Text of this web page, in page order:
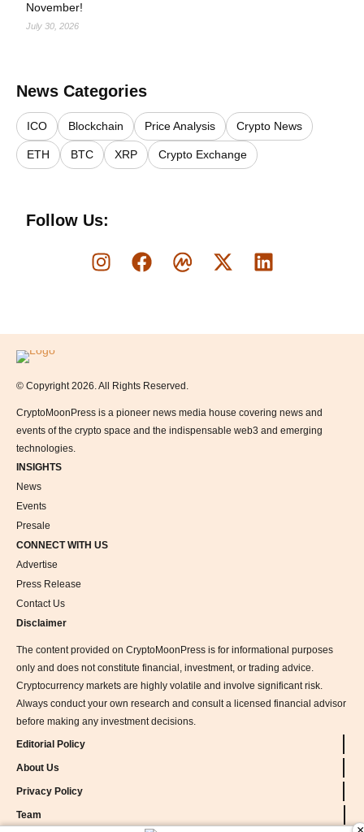
November!
July 30, 2026
News Categories
ICO Blockchain Price Analysis Crypto News
ETH BTC XRP Crypto Exchange
Follow Us:
Logo
© Copyright 2026. All Rights Reserved.
CryptoMoonPress is a pioneer news media house covering news and
events of the crypto space and the indispensable web3 and emerging
technologies.
INSIGHTS
News
Events
Presale
CONNECT WITH US
Advertise
Press Release
Contact Us
Disclaimer
The content provided on CryptoMoonPress is for informational purposes
only and does not constitute financial, investment, or trading advice.
Cryptocurrency markets are highly volatile and involve significant risk.
Always conduct your own research and consult a licensed financial advisor
before making any investment decisions.
Editorial Policy
About Us
Privacy Policy
Team